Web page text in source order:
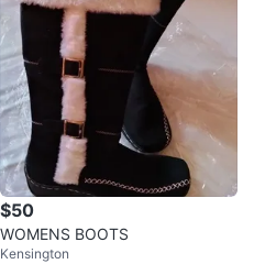
$50
WOMENS BOOTS
Kensington